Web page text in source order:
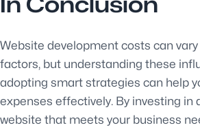
Website development costs can
factors, but understanding these
adopting smart strategies can help
expenses effectively. By investing in
website that meets your business